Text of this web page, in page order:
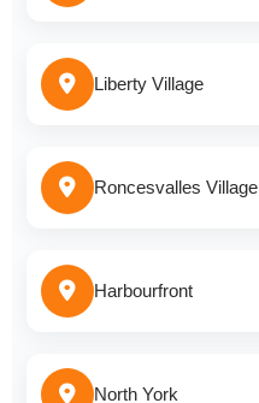
Liberty Village
Roncesvalles Village
Harbourfront
North York